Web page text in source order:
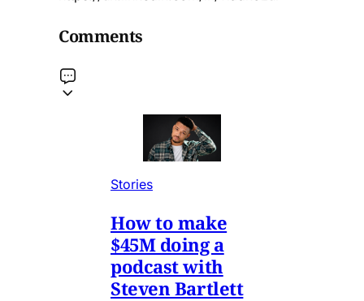
Comments
Stories
How to make
$45M doing a
podcast with
Steven Bartlett